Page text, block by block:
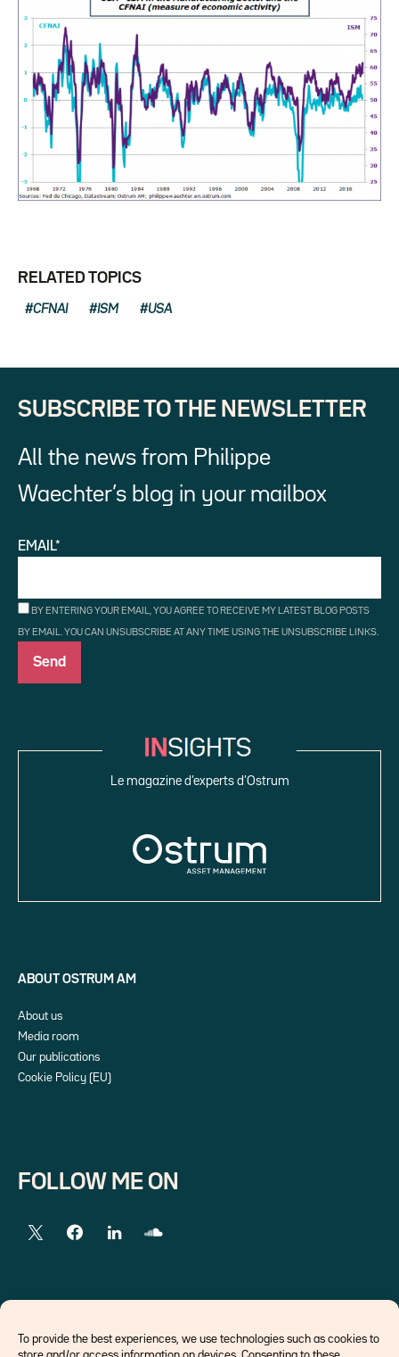
To provide the best experiences, we use technologies such as cookies to
RELATED TOPICS
CFNAI ISM USA
SUBSCRIBE TO THE NEWSLETTER
All the news from Philippe
Waechter’s blog in your mailbox
EMAIL*
BY ENTERING YOUR EMAIL, YOU AGREE TO RECEIVE MY LATEST BLOG POSTS
BY EMAIL. YOU CAN UNSUBSCRIBE AT ANY TIME USING THE UNSUBSCRIBE LINKS.
Le magazine d’experts d’Ostrum
ABOUT OSTRUM AM
About us
Media room
Our publications
Cookie Policy (EU)
FOLLOW ME ON